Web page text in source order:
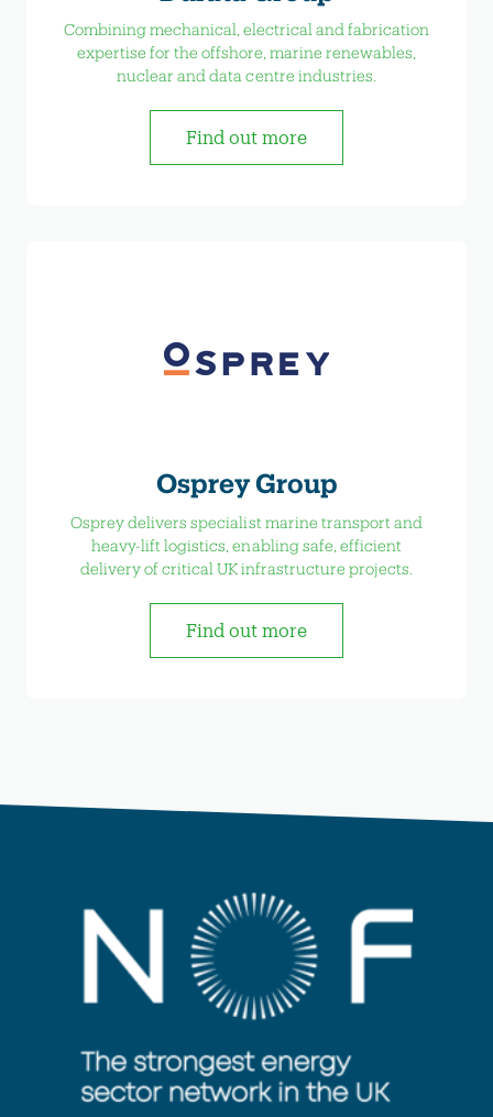
Combining mechanical, electrical and fabrication
expertise for the offshore, marine renewables,
nuclear and data centre industries.
Find out more
Osprey Group
Osprey delivers specialist marine transport and
heavy-lift logistics, enabling safe, efficient
delivery of critical UK infrastructure projects.
Find out more